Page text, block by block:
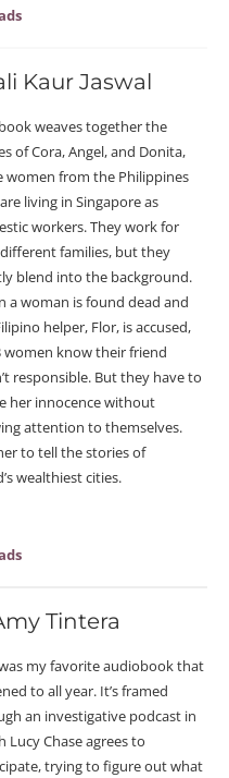
Kaur Jaswal
weaves together the
of Cora, Angel, and Donita,
women from the Philippines
living in Singapore as
workers. They work for
families, but they
blend into the background.
a woman is found dead and
helper, Flor, is accused,
women know their friend
responsible. But they have to
her innocence without
attention to themselves.
to tell the stories of
wealthiest cities.
Tintera
my favorite audiobook that
to all year. It’s framed
an investigative podcast in
Lucy Chase agrees to
trying to figure out what